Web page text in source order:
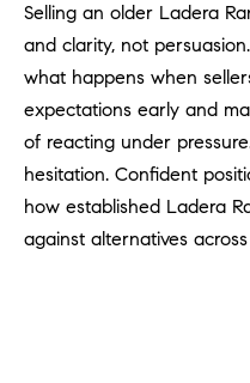
Selling an older Ladera
and clarity, not
what happens when
expectations early and
of reacting under
hesitation. Confident
how established Ladera
against alternatives